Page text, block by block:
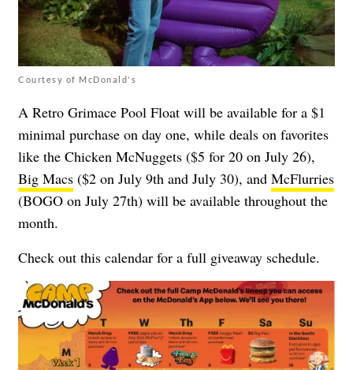
Courtesy of McDonald's
A Retro Grimace Pool Float will be available for a $1
minimal purchase on day one, while deals on favorites
like the Chicken McNuggets ($5 for 20 on July 26),
Big Macs ($2 on July 9th and July 30), and McFlurries
(BOGO on July 27th) will be available throughout the
month.
Check out this calendar for a full giveaway schedule.